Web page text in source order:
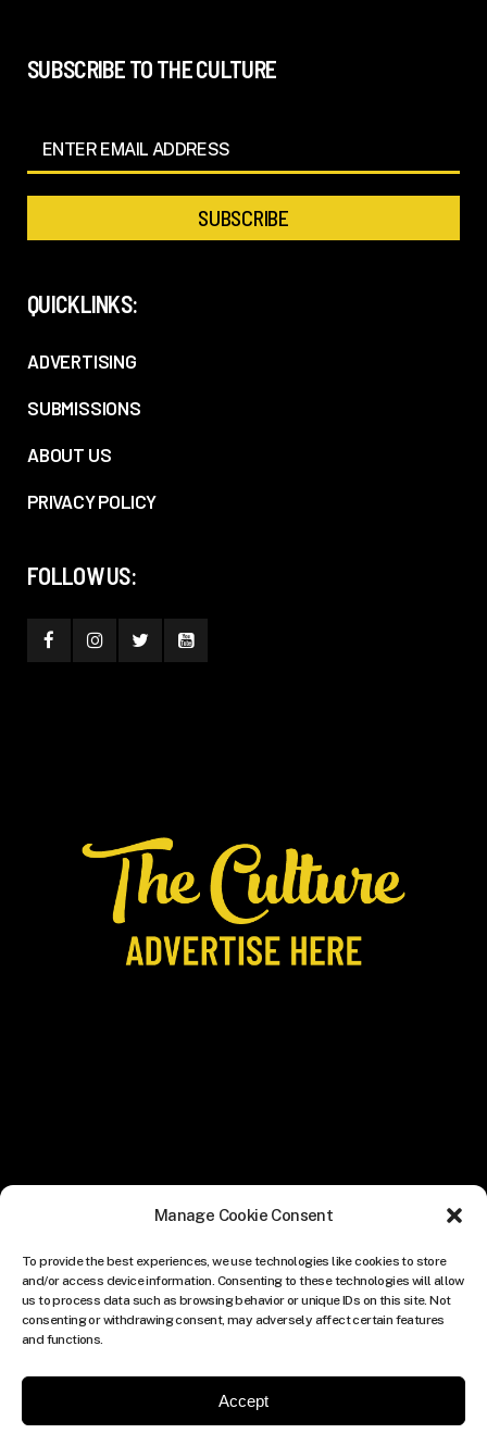
Manage Cookie Consent
To provide the best experiences, we use technologies like cookies to store
and/or access device information. Consenting to these technologies will allow
us to process data such as browsing behavior or unique IDs on this site. Not
consenting or withdrawing consent, may adversely affect certain features
and functions.
Accept
SUBSCRIBE TO THE CULTURE
QUICKLINKS:
ADVERTISING
SUBMISSIONS
ABOUT US
PRIVACY POLICY
FOLLOW US: